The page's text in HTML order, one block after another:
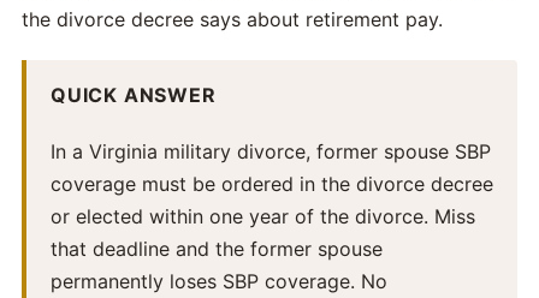
the divorce decree says about retirement pay.
QUICK ANSWER
In a Virginia military divorce, former spouse SBP
coverage must be ordered in the divorce decree
or elected within one year of the divorce. Miss
that deadline and the former spouse
permanently loses SBP coverage. No